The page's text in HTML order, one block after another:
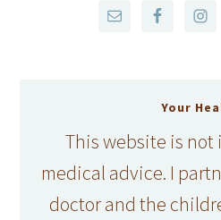
Your
This website is
medical advice. I
doctor and the